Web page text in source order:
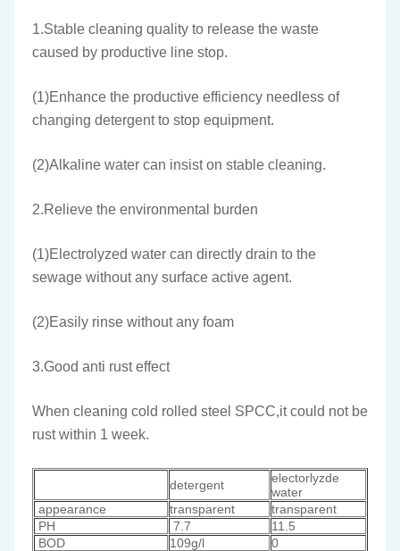
1.Stable cleaning quality to release the waste
caused by productive line stop.
(1)Enhance the productive efficiency needless of
changing detergent to stop equipment.
(2)Alkaline water can insist on stable cleaning.
2.Relieve the environmental burden
(1)Electrolyzed water can directly drain to the
sewage without any surface active agent.
(2)Easily rinse without any foam
3.Good anti rust effect
When cleaning cold rolled steel SPCC,it could not be
rust within 1 week.
detergent
electorlyzde
water
appearance
transparent
transparent
PH
7.7
11.5
BOD
109g/l
0